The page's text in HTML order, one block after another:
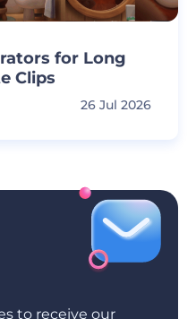
for Long
Clips
26 Jul 2026
to receive our